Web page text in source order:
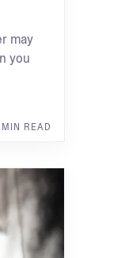
may
you
READ